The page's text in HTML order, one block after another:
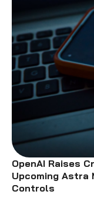
OpenAI Raises
Upcoming Astra
Controls